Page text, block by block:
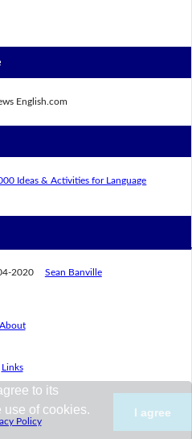
English.com
Ideas & Activities for Language
2020 Sean Banville
About
Links
Policy
to its
use of cookies.
I agree